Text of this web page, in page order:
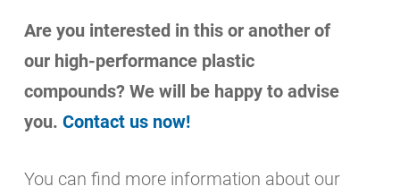
Are you interested in this or another of
our high-performance plastic
compounds? We will be happy to advise
you.Contact us now!
You can find more information about our